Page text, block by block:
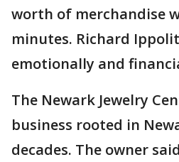
worth of merchandise
minutes. Richard
emotionally and
The Newark Jewelry
business rooted in
decades. The owner